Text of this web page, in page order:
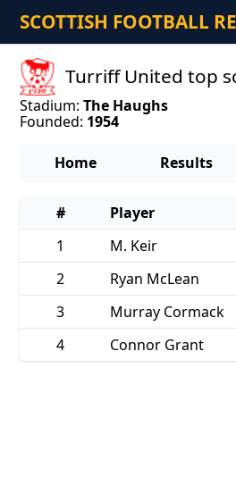
SCOTTISH FOOTBALL
Turriff United top
Stadium: The Haughs
Founded: 1954
Home Results
# Player
1
M. Keir
2
Ryan McLean
3
Murray Cormack
4
Connor Grant